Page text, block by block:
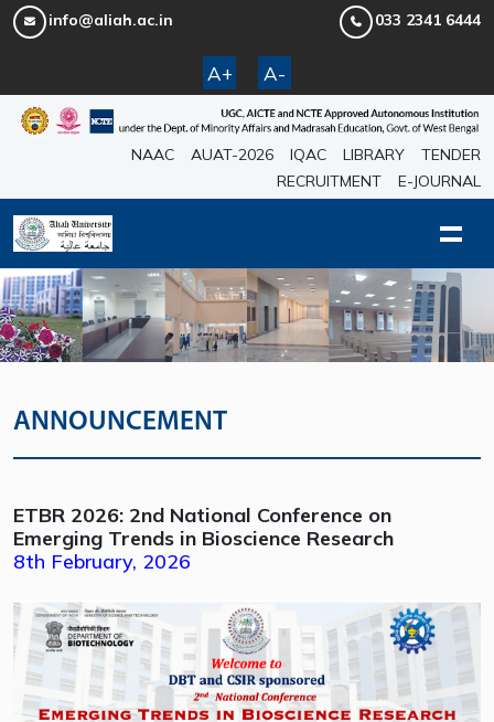
info@aliah.ac.in 033 2341 6444
A+ A-
NAAC AUAT-2026 IQAC LIBRARY
TENDER
RECRUITMENT
E-JOURNAL
ANNOUNCEMENT
ETBR 2026: 2nd National Conference on
Emerging Trends in Bioscience Research
8th February, 2026